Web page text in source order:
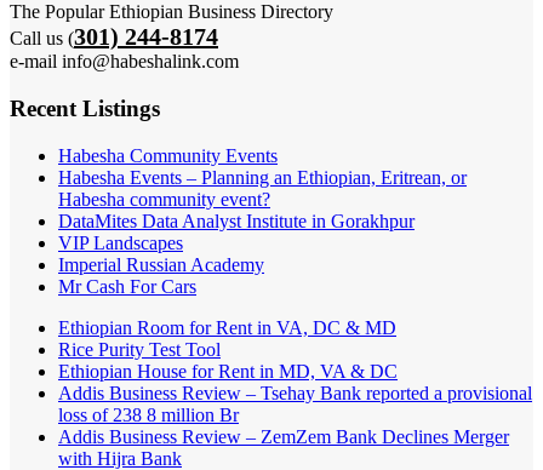
The Popular Ethiopian Business Directory
Call us (301) 244-8174
e-mail info@habeshalink.com
Recent Listings
Habesha Community Events
Habesha Events – Planning an Ethiopian, Eritrean, or
Habesha community event?
DataMites Data Analyst Institute in Gorakhpur
VIP Landscapes
Imperial Russian Academy
Mr Cash For Cars
Ethiopian Room for Rent in VA, DC & MD
Rice Purity Test Tool
Ethiopian House for Rent in MD, VA & DC
Addis Business Review – Tsehay Bank reported a provisional
loss of 238 8 million Br
Addis Business Review – ZemZem Bank Declines Merger
with Hijra Bank